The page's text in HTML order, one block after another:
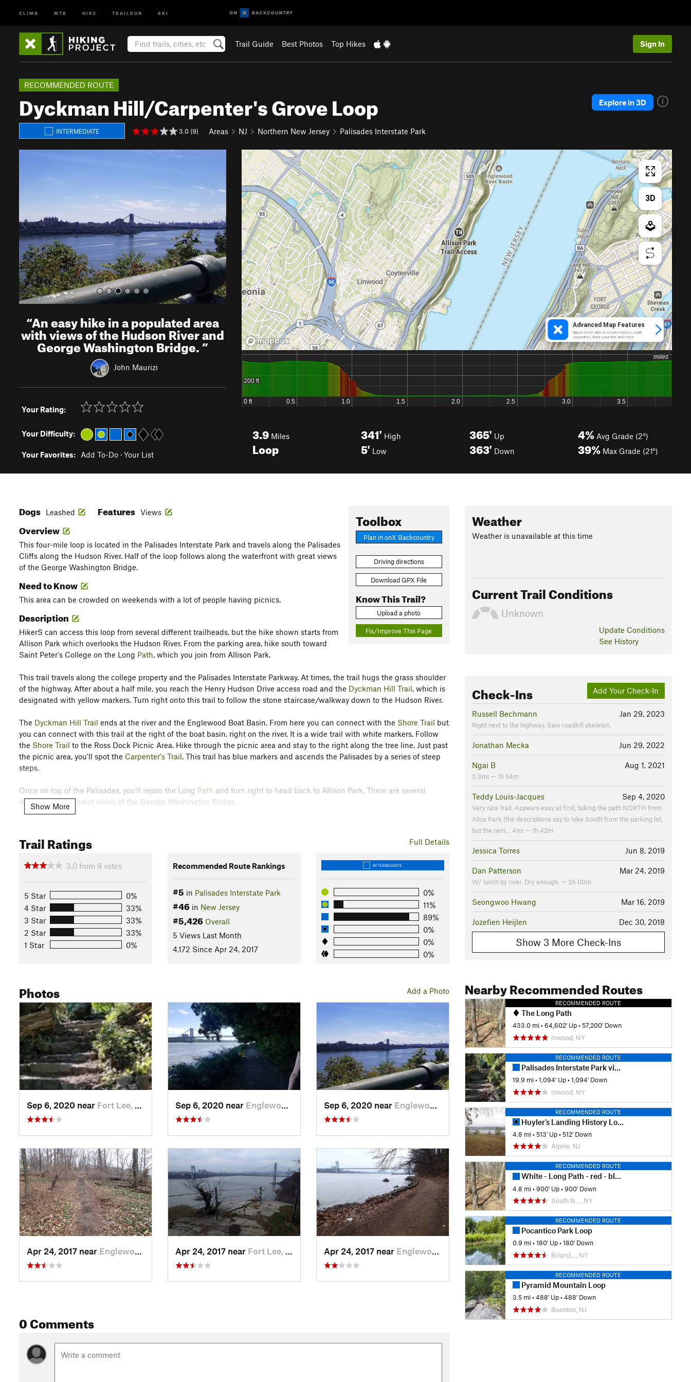
CLIMB MTB HIKE TRAILRUN SKI
Trail Guide Best Photos Top Hikes Sign In
Dyckman Hill/Carpenter's Grove Loop
RECOMMENDED ROUTE
INTERMEDIATE 3.0 (9) Areas NJ Northern New Jersey Palisades Interstate Park
Explore in 3D
u
s
t
“An easy hike in a populated area
with views of the Hudson River and
George Washington Bridge.”
John Maurizi
Your Rating:
Your Difficulty:
Your Favorites: Add To-Do · Your List
3.9 Miles
Loop
341' High
5' Low
365' Up
363' Down
4% Avg Grade (2°)
39% Max Grade (21°)
Toolbox
Plan in onX Backcountry
Driving directions
Download GPX File
Know This Trail?
Upload a photo
Fix/Improve This Page
Dogs Leashed Features Views
Overview
This four-mile loop is located in the Palisades Interstate Park and travels along the Palisades
Cliffs along the Hudson River. Half of the loop follows along the waterfront with great views
of the George Washington Bridge.
Need to Know
This area can be crowded on weekends with a lot of people having picnics.
Description
HikerS can access this loop from several different trailheads, but the hike shown starts from
Allison Park which overlooks the Hudson River. From the parking area, hike south toward
Saint Peter's College on the Long Path, which you join from Allison Park.
This trail travels along the college property and the Palisades Interstate Parkway. At times, the trail hugs the grass shoulder
of the highway. After about a half mile, you reach the Henry Hudson Drive access road and the Dyckman Hill Trail, which is
designated with yellow markers. Turn right onto this trail to follow the stone staircase/walkway down to the Hudson River.
The Dyckman Hill Trail ends at the river and the Englewood Boat Basin. From here you can connect with the Shore Trail but
you can connect with this trail at the right of the boat basin, right on the river. It is a wide trail with white markers. Follow
the Shore Trail to the Ross Dock Picnic Area. Hike through the picnic area and stay to the right along the tree line. Just past
the picnic area, you'll spot the Carpenter's Trail. This trail has blue markers and ascends the Palisades by a series of steep
steps.
Once on top of the Palisades, you'll rejoin the Long Path and turn right to head back to Allison Park. There are several
viewpoints with great views of the George Washington Bridge.
Contacts
Shared By: John Maurizi
Show More
Full Details
Trail Ratings
3.0 from 9 votes
5 Star
0%
4 Star
33%
3 Star
33%
2 Star
33%
1 Star
0%
Recommended Route Rankings
#5 in Palisades Interstate Park
#46in New Jersey
#5,426 Overall
5 Views Last Month
4,172 Since Apr 24, 2017
INTERMEDIATE
0%
11%
89%
0%
0%
0%
Add a Photo
Photos
Sep 6, 2020 near Fort Lee, NJ Sep 6, 2020 near Englewo…, NJ Sep 6, 2020 near Englewo…, NJ
Apr 24, 2017 near Englewo…, NJ Apr 24, 2017 near Fort Lee, NJ Apr 24, 2017 near Englewo…, NJ
0 Comments
Weather
Weather is unavailable at this time
Current Trail Conditions
Unknown
Update Conditions
See History
Add Your Check-In
Check-Ins
Jan 29, 2023
Russell Bechmann
Right next to the highway. Saw roadkill skeleton.
Jun 29, 2022
Jonathan Mecka
Aug 1, 2021
Ngai B
3.9mi — 1h 54m
Sep 4, 2020
Teddy Louis-Jacques
Very nice trail. Appears easy at first, taking the path NORTH from
Alice Park (the descriptions say to hike South from the parking lot,
but the rem… 4mi — 1h 42m
Jun 8, 2019
Jessica Torres
Mar 24, 2019
Dan Patterson
W/ lunch by river. Dry enough. — 3h 00m
Mar 16, 2019
Seongwoo Hwang
Dec 30, 2018
Jozefien Heijlen
Show 3 More Check-Ins
Nearby Recommended Routes
RECOMMENDED ROUTE
The Long Path
433.0 mi •64,602' Up •57,200' Down
Inwood, NY
RECOMMENDED ROUTE
Palisades Interstate Park via the George Washington Bridge
19.9 mi •1,094' Up •1,094' Down
Inwood, NY
RECOMMENDED ROUTE
Huyler's Landing History Loop
4.8 mi •513' Up •512' Down
Alpine, NJ
RECOMMENDED ROUTE
White - Long Path - red - blue trail loop
4.8 mi •900' Up •900' Down
South N…, NY
RECOMMENDED ROUTE
Pocantico Park Loop
0.9 mi •180' Up •180' Down
Briarcl…, NY
RECOMMENDED ROUTE
Pyramid Mountain Loop
3.5 mi •488' Up •488' Down
Boonton, NJ